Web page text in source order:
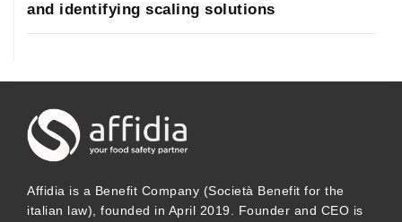
and identifying scaling solutions
Affidia is a Benefit Company (Società Benefit for the
italian law), founded in April 2019. Founder and CEO is